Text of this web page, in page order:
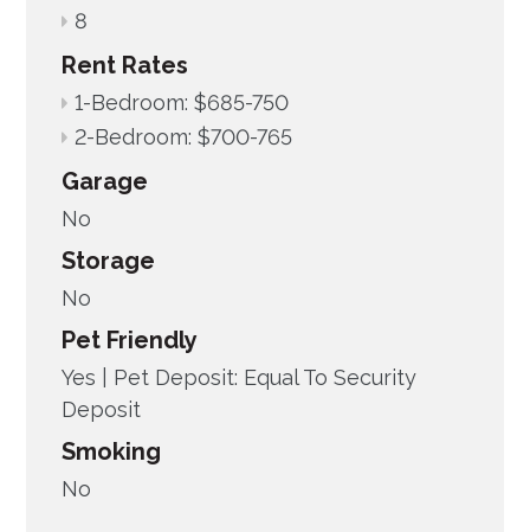
8
Rent Rates
1-Bedroom: $685-750
2-Bedroom: $700-765
Garage
No
Storage
No
Pet Friendly
Yes | Pet Deposit: Equal To Security
Deposit
Smoking
No